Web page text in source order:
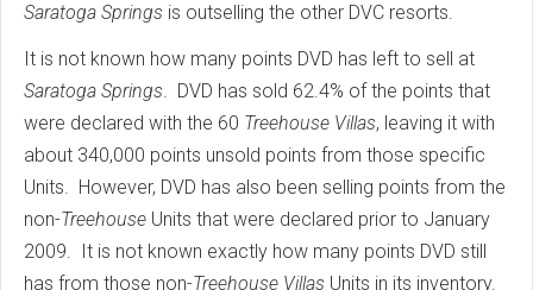
Saratoga Springs is outselling the other DVC resorts.
It is not known how many points DVD has left to sell at
Saratoga Springs. DVD has sold 62.4% of the points that
were declared with the 60 Treehouse Villas, leaving it with
about 340,000 points unsold points from those specific
Units. However, DVD has also been selling points from the
non-Treehouse Units that were declared prior to January
2009. It is not known exactly how many points DVD still
has from those non-Treehouse Villas Units in its inventory.